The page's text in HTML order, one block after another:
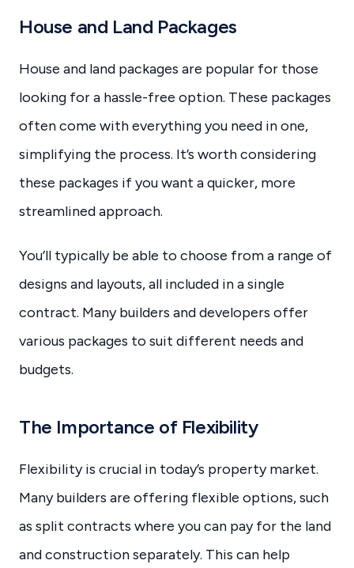
House and Land Packages
House and land packages are popular for those
looking for a hassle-free option. These packages
often come with everything you need in one,
simplifying the process. It’s worth considering
these packages if you want a quicker, more
streamlined approach.
You’ll typically be able to choose from a range of
designs and layouts, all included in a single
contract. Many builders and developers offer
various packages to suit different needs and
budgets.
The Importance of Flexibility
Flexibility is crucial in today’s property market.
Many builders are offering flexible options, such
as split contracts where you can pay for the land
and construction separately. This can help